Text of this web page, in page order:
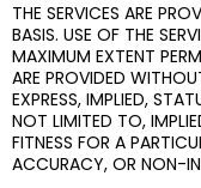
THE SERVICES ARE
BASIS. USE OF THE
MAXIMUM EXTENT
ARE PROVIDED
EXPRESS, IMPLIED,
NOT LIMITED TO,
FITNESS FOR A
ACCURACY, OR NON-